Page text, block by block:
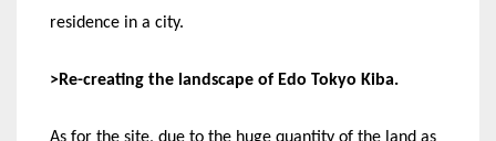
residence in a city.
>Re-creating the landscape of Edo Tokyo Kiba.